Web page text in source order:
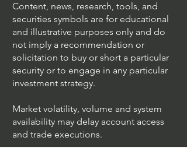
Content, news, research, tools, and
securities symbols are for educational
and illustrative purposes only and do
not imply a recommendation or
solicitation to buy or short a particular
security or to engage in any particular
investment strategy.
Market volatility, volume and system
availability may delay account access
and trade executions.